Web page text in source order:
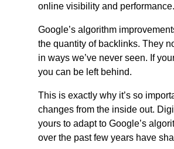
online visibility and performance.
Google’s algorithm
the quantity of backlinks. They
in ways we’ve never seen. If
you can be left behind.
This is exactly why it’s so
changes from the inside out.
yours to adapt to Google’s
over the past few years have